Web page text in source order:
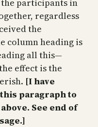
participants in
regardless
the
column heading is
all this—
effect is the
[I have
paragraph to
See end of